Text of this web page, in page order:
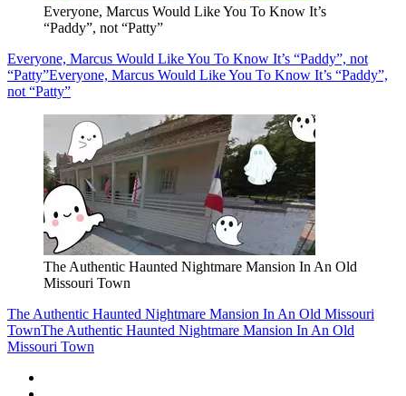
Everyone, Marcus Would Like You To Know It’s
“Paddy”, not “Patty”
Everyone, Marcus Would Like You To Know It’s “Paddy”, not
“Patty”Everyone, Marcus Would Like You To Know It’s “Paddy”,
not “Patty”
The Authentic Haunted Nightmare Mansion In An Old
Missouri Town
The Authentic Haunted Nightmare Mansion In An Old Missouri
TownThe Authentic Haunted Nightmare Mansion In An Old
Missouri Town